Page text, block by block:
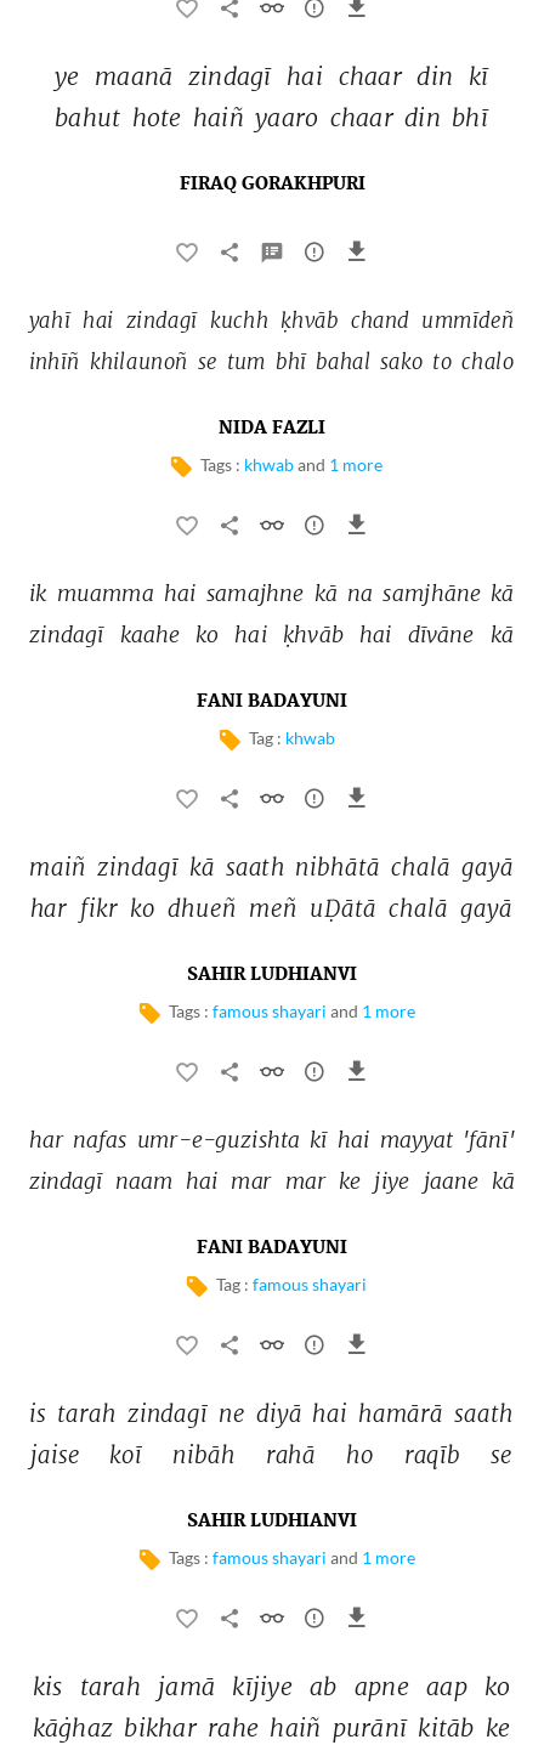
ye maanā zindagī hai chaar din kī
bahut hote haiñ yaaro chaar din bhī
FIRAQ GORAKHPURI
yahī hai zindagī kuchh ḳhvāb chand ummīdeñ
inhīñ khilaunoñ se tum bhī bahal sako to chalo
NIDA FAZLI
Tags : khwaband 1 more
ik muamma hai samajhne kā na samjhāne kā
zindagī
kaahe ko hai ḳhvāb hai dīvāne kā
FANI BADAYUNI
Tag : khwab
maiñ zindagī kā saath nibhātā chalā gayā
har fikr ko dhueñ meñ uḌātā chalā gayā
SAHIR LUDHIANVI
Tags : famous shayari and 1 more
har nafas umr-e-guzishta kī hai mayyat 'fānī'
zindagī naam hai mar mar ke jiye jaane kā
FANI BADAYUNI
Tag : famous shayari
is tarah zindagī ne diyā hai hamārā saath
jaise
koī nibāh rahā ho raqīb se
SAHIR LUDHIANVI
Tags : famous shayari and 1 more
kis tarah jamā kījiye ab apne aap ko
kāġhaz bikhar rahe haiñ purānī kitāb ke